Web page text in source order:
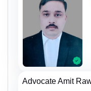
Advocate Amit